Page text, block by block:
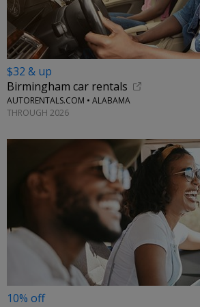
$32 & up
Birmingham car rentals
AUTORENTALS.COM • ALABAMA
THROUGH 2026
10% off